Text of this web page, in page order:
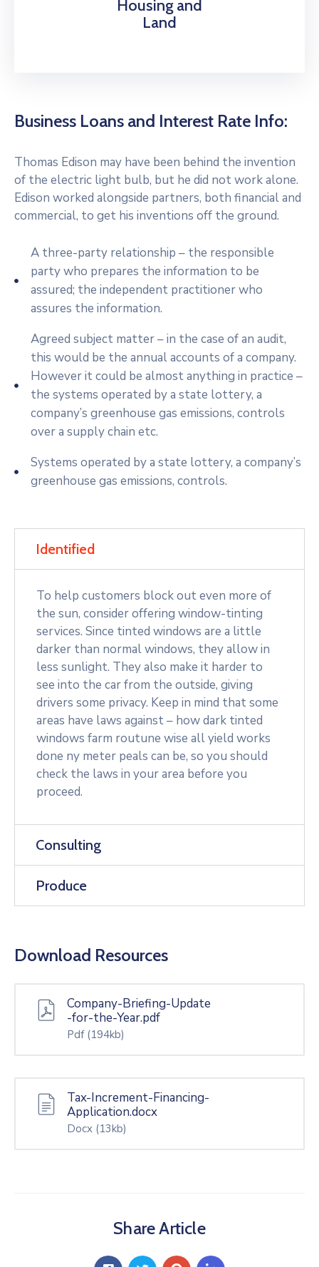
Housing and
Land
Business Loans and Interest Rate Info:
Thomas Edison may have been behind the invention
of the electric light bulb, but he did not work alone.
Edison worked alongside partners, both financial and
commercial, to get his inventions off the ground.
A three-party relationship – the responsible
party who prepares the information to be
assured; the independent practitioner who
assures the information.
Agreed subject matter – in the case of an audit,
this would be the annual accounts of a company.
However it could be almost anything in practice –
the systems operated by a state lottery, a
company’s greenhouse gas emissions, controls
over a supply chain etc.
Systems operated by a state lottery, a company’s
greenhouse gas emissions, controls.
Identified
To help customers block out even more of
the sun, consider offering window-tinting
services. Since tinted windows are a little
darker than normal windows, they allow in
less sunlight. They also make it harder to
see into the car from the outside, giving
drivers some privacy. Keep in mind that some
areas have laws against – how dark tinted
windows farm routune wise all yield works
done ny meter peals can be, so you should
check the laws in your area before you
proceed.
Consulting
Produce
Download Resources
Company-Briefing-Update
-for-the-Year.pdf
Pdf (194kb)
Tax-Increment-Financing-
Application.docx
Docx (13kb)
Share Article